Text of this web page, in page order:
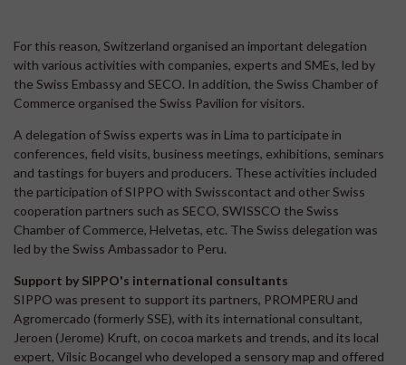
For this reason, Switzerland organised an important delegation
with various activities with companies, experts and SMEs, led by
the Swiss Embassy and SECO. In addition, the Swiss Chamber of
Commerce organised the Swiss Pavilion for visitors.
A delegation of Swiss experts was in Lima to participate in
conferences, field visits, business meetings, exhibitions, seminars
and tastings for buyers and producers. These activities included
the participation of SIPPO with Swisscontact and other Swiss
cooperation partners such as SECO, SWISSCO the Swiss
Chamber of Commerce, Helvetas, etc. The Swiss delegation was
led by the Swiss Ambassador to Peru.
Support by SIPPO's international consultants
SIPPO was present to support its partners, PROMPERU and
Agromercado (formerly SSE), with its international consultant,
Jeroen (Jerome) Kruft, on cocoa markets and trends, and its local
expert, Vilsic Bocangel who developed a sensory map and offered